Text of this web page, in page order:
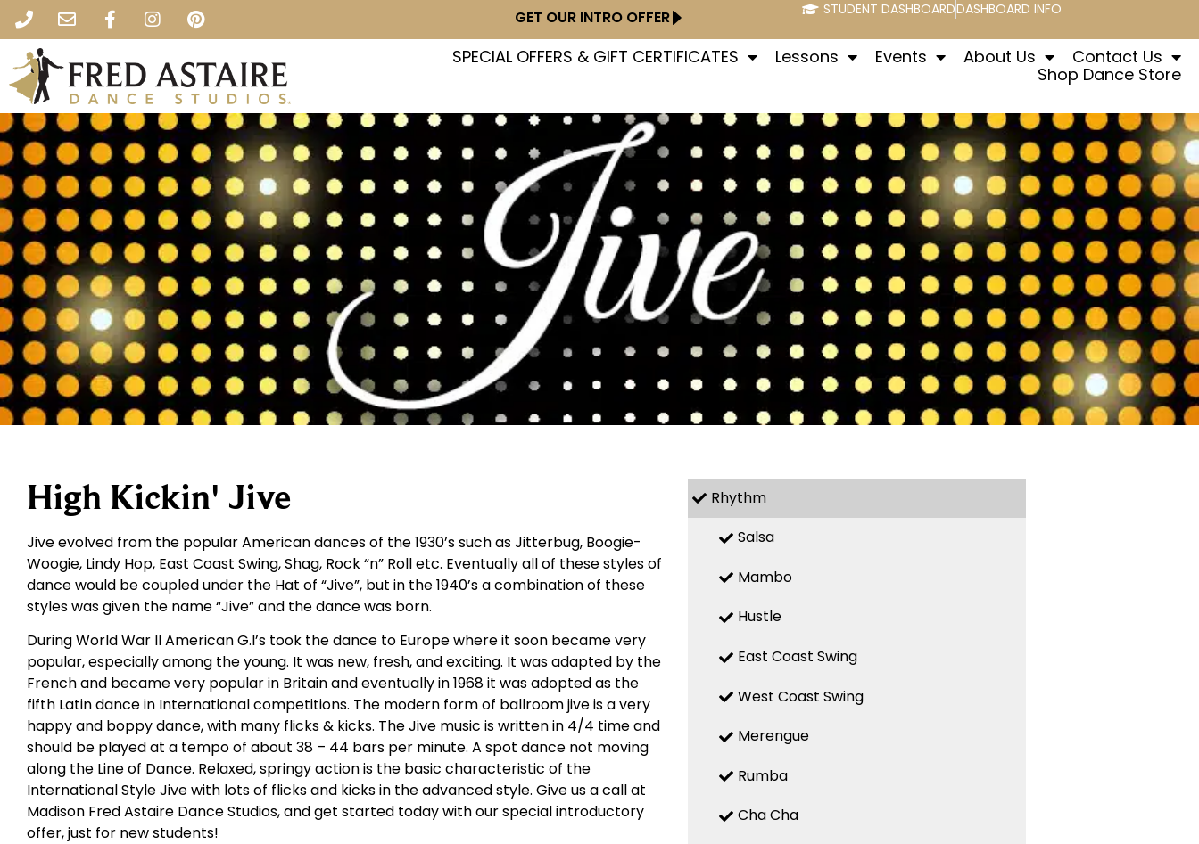
GET OUR INTRO OFFER STUDENT DASHBOARDDASHBOARD INFO
SPECIAL OFFERS & GIFT CERTIFICATES Lessons Events About Us
Contact Us
Shop Dance Store
High Kickin' Jive
Jive evolved from the popular American dances of the 1930’s such as Jitterbug, Boogie-
Woogie, Lindy Hop, East Coast Swing, Shag, Rock “n” Roll etc. Eventually all of these styles of
dance would be coupled under the Hat of “Jive”, but in the 1940’s a combination of these
styles was given the name “Jive” and the dance was born.
During World War II American G.I’s took the dance to Europe where it soon became very
popular, especially among the young. It was new, fresh, and exciting. It was adapted by the
French and became very popular in Britain and eventually in 1968 it was adopted as the
fifth Latin dance in International competitions. The modern form of ballroom jive is a very
happy and boppy dance, with many flicks & kicks. The Jive music is written in 4/4 time and
should be played at a tempo of about 38 – 44 bars per minute. A spot dance not moving
along the Line of Dance. Relaxed, springy action is the basic characteristic of the
International Style Jive with lots of flicks and kicks in the advanced style. Give us a call at
Madison Fred Astaire Dance Studios, and get started today with our special introductory
offer, just for new students!
Rhythm
Salsa
Mambo
Hustle
East Coast Swing
West Coast Swing
Merengue
Rumba
Cha Cha